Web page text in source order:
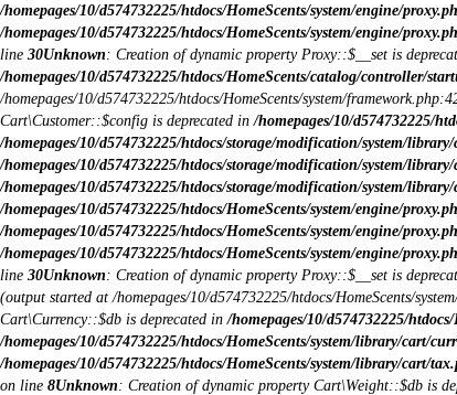
/homepages/10/d574732225/htdocs/HomeScents/system/engine/
/homepages/10/d574732225/htdocs/HomeScents/system/engine/
line 30Unknown: Creation of dynamic property Proxy::$__set is
/homepages/10/d574732225/htdocs/HomeScents/catalog/controller/
/homepages/10/d574732225/htdocs/HomeScents/system/
Cart\Customer::$config is deprecated in/homepages/10/d574732225/
/homepages/10/d574732225/htdocs/storage/modification/system/
/homepages/10/d574732225/htdocs/storage/modification/system/
/homepages/10/d574732225/htdocs/storage/modification/system/
/homepages/10/d574732225/htdocs/HomeScents/system/engine/
/homepages/10/d574732225/htdocs/HomeScents/system/engine/
/homepages/10/d574732225/htdocs/HomeScents/system/engine/
line 30Unknown: Creation of dynamic property Proxy::$__set is
(output started at /homepages/10/d574732225/htdocs/HomeScents/
Cart\Currency::$db is deprecated in/homepages/10/d574732225/
/homepages/10/d574732225/htdocs/HomeScents/system/library/cart/
/homepages/10/d574732225/htdocs/HomeScents/system/library/cart/
on line 8Unknown: Creation of dynamic property Cart\Weight::$db is